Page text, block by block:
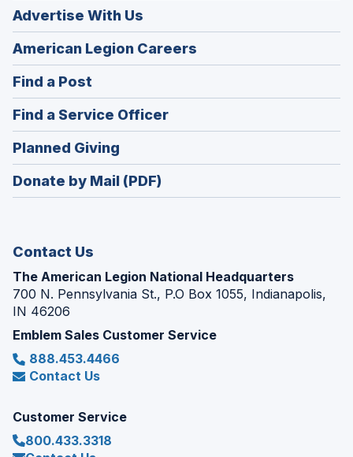
Advertise With Us
American Legion Careers
in
Find a Post
in
a
new
window)
Find a Service Officer(Opens
in
Planned Giving
in
a
Donate by Mail (PDF)
Contact Us
The American Legion National Headquarters
700 N. Pennsylvania St., P.O Box 1055, Indianapolis,
IN 46206
Emblem Sales Customer Service
888.453.4466
Contact Us
Customer Service
800.433.3318